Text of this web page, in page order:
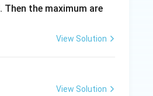
. Then the maximum are
View Solution
View Solution